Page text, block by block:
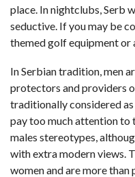
place. In nightclubs, Serb
seductive. If you may be
themed golf equipment or
In Serbian tradition, men
protectors and providers
traditionally considered as
pay too much attention to
males stereotypes,
with extra modern views.
women and are more